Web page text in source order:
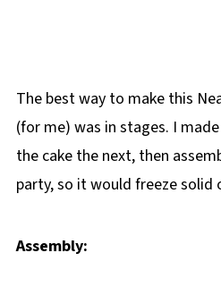
The best way to make this
(for me) was in stages. I
the cake the next, then
party, so it would freeze solid
Assembly: